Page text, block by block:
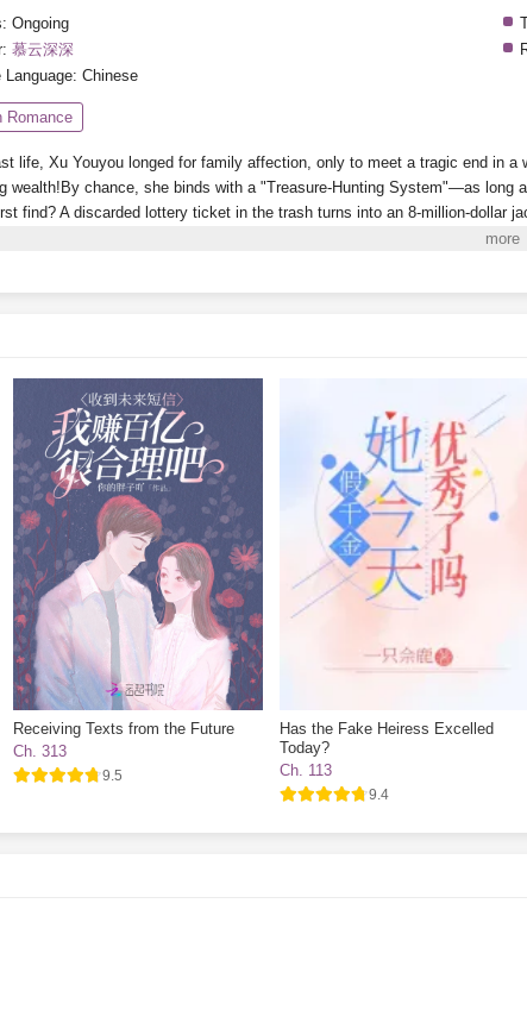
Ongoing
慕云深深
Language: Chinese
Romance
life, Xu Youyou longed for family affection, only to meet a tragic end in
wealth!By chance, she binds with a "Treasure-Hunting System"—as long
find? A discarded lottery ticket in the trash turns into an 8-million-dollar
Monthly on KoFi to Read More. EPUB and PDF
Receiving Texts from the Future
Ch. 313
9.5
Has the Fake Heiress Excelled
Today?
Ch. 113
9.4